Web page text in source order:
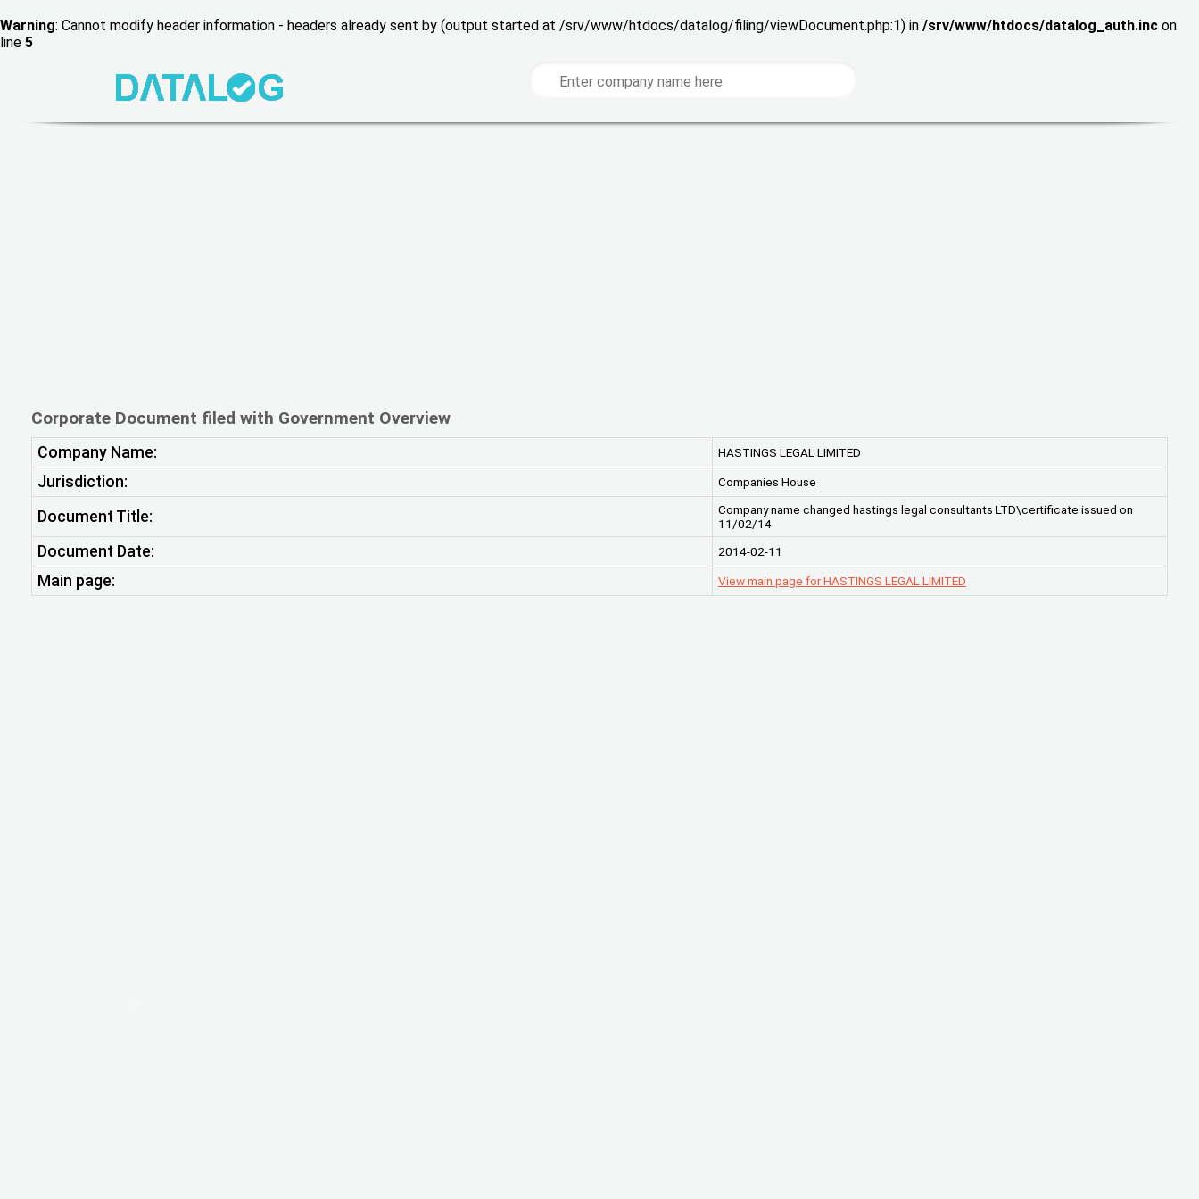
Warning: Cannot modify header information - headers already sent by (output started at /srv/www/htdocs/datalog/filing/viewDocument.php:1) in /srv/www/htdocs/datalog_auth.inc on
line 5
Corporate Document filed with Government Overview
Company Name: HASTINGS LEGAL LIMITED
Jurisdiction: Companies House
Document Title:
Company name changed hastings legal consultants LTD\certificate issued on
11/02/14
Document Date: 2014-02-11
Main page: View main page for HASTINGS LEGAL LIMITED